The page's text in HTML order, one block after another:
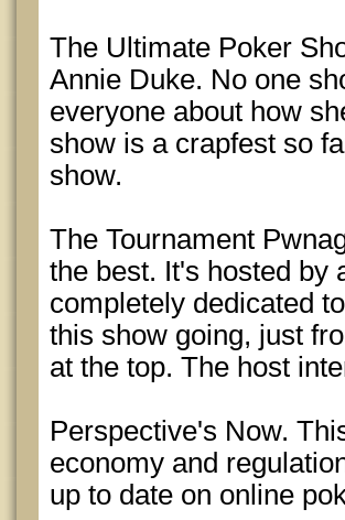
The Ultimate Poker
Annie Duke. No one
everyone about how
show is a crapfest so
show.
The Tournament
the best. It's hosted by
completely dedicated
this show going, just
at the top. The host
Perspective's Now.
economy and
up to date on online